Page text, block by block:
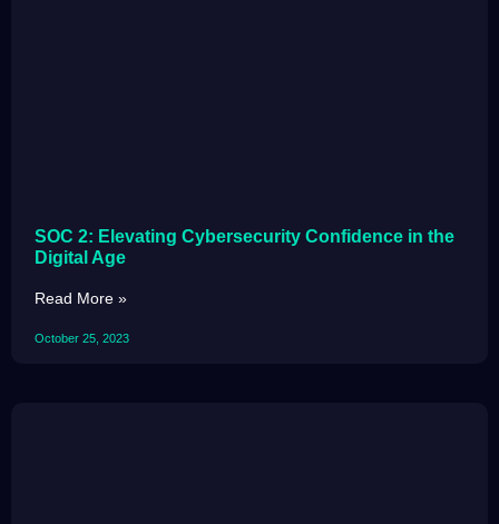
SOC 2: Elevating Cybersecurity Confidence in the
Digital Age
Read More »
October 25, 2023